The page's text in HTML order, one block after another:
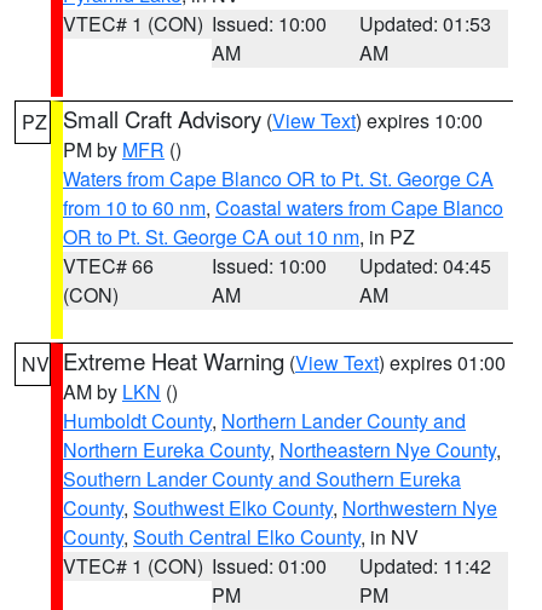
VTEC# 1 (CON) Issued: 10:00
AM
Updated: 01:53
AM
PZ Small Craft Advisory (View Text) expires 10:00
PM by MFR ()
Waters from Cape Blanco OR to Pt. St. George CA
from 10 to 60 nm, Coastal waters from Cape Blanco
OR to Pt. St. George CA out 10 nm, in PZ
VTEC# 66
(CON)
Issued: 10:00
AM
Updated: 04:45
AM
NV Extreme Heat Warning (View Text) expires 01:00
AM by LKN ()
Humboldt County, Northern Lander County and
Northern Eureka County, Northeastern Nye County,
Southern Lander County and Southern Eureka
County, Southwest Elko County, Northwestern Nye
County, South Central Elko County, in NV
VTEC# 1 (CON) Issued: 01:00
PM
Updated: 11:42
PM